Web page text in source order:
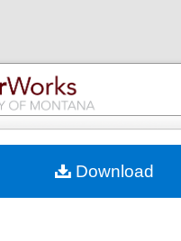
Browse Collections
My Account
Digital Commons
Download